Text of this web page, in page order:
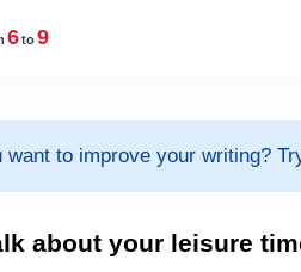
6to9
want to improve your writing?
about your leisure